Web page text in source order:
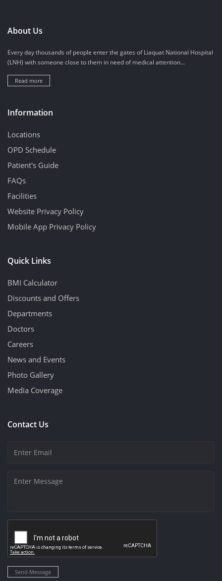
About Us
Every day thousands of people enter the gates of Liaquat National Hospital
(LNH) with someone close to them in need of medical attention...
Read more
Information
Locations
OPD Schedule
Patient's Guide
FAQs
Facilities
Website Privacy Policy
Mobile App Privacy Policy
Quick Links
BMI Calculator
Discounts and Offers
Departments
Doctors
Careers
News and Events
Photo Gallery
Media Coverage
Contact Us
Send Message